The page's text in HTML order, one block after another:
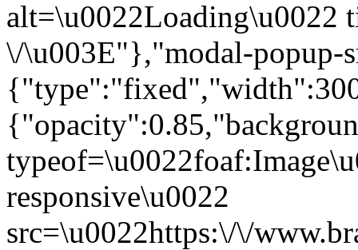
alt=\u0022Loading\u0022
\/\u003E"},"modal-popup-
responsive\u0022
src=\u0022https:\/\/